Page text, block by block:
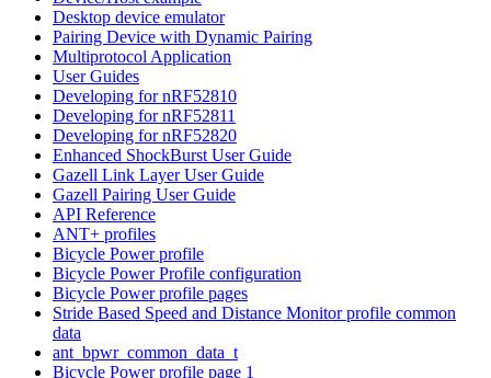
Desktop device emulator
Pairing Device with Dynamic Pairing
Multiprotocol Application
User Guides
Developing for nRF52810
Developing for nRF52811
Developing for nRF52820
Enhanced ShockBurst User Guide
Gazell Link Layer User Guide
Gazell Pairing User Guide
API Reference
ANT+ profiles
Bicycle Power profile
Bicycle Power Profile configuration
Bicycle Power profile pages
Stride Based Speed and Distance Monitor profile common
data
ant_bpwr_common_data_t
Bicycle Power profile page 1